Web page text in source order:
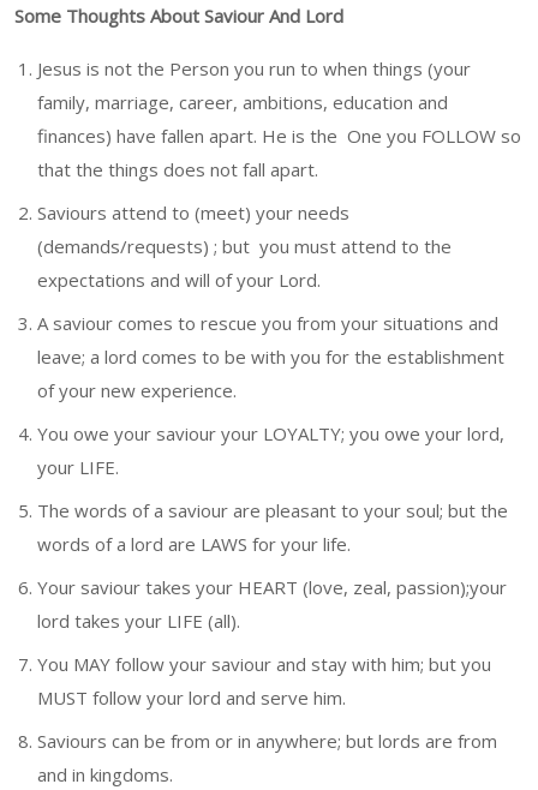
Some Thoughts About Saviour And Lord
Jesus is not the Person you run to when things (your
family, marriage, career, ambitions, education and
finances) have fallen apart. He is the One you FOLLOW so
that the things does not fall apart.
Saviours attend to (meet) your needs
(demands/requests) ; but you must attend to the
expectations and will of your Lord.
A saviour comes to rescue you from your situations and
leave; a lord comes to be with you for the establishment
of your new experience.
You owe your saviour your LOYALTY; you owe your lord,
your LIFE.
The words of a saviour are pleasant to your soul; but the
words of a lord are LAWS for your life.
Your saviour takes your HEART (love, zeal, passion);your
lord takes your LIFE (all).
You MAY follow your saviour and stay with him; but you
MUST follow your lord and serve him.
Saviours can be from or in anywhere; but lords are from
and in kingdoms.